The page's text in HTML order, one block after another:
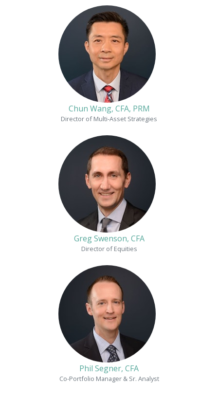
Chun Wang, CFA, PRM
Director of Multi-Asset Strategies
Greg Swenson, CFA
Director of Equities
Phil Segner, CFA
Co-Portfolio Manager & Sr. Analyst